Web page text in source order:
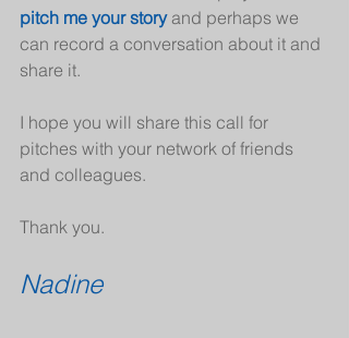
pitch me your story and perhaps we
can record a conversation about it and
share it.
I hope you will share this call for
pitches with your network of friends
and colleagues.
Thank you.
Nadine